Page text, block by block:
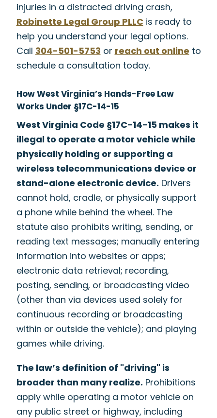
injuries in a distracted driving crash,
Robinette Legal Group PLLCis ready to
help you understand your legal options.
Call 304-501-5753 or reach out online to
schedule a consultation today.
How West Virginia’s Hands-Free Law
Works Under §17C-14-15
West Virginia Code §17C-14-15 makes it
illegal to operate a motor vehicle while
physically holding or supporting a
wireless telecommunications device or
stand-alone electronic device. Drivers
cannot hold, cradle, or physically support
a phone while behind the wheel. The
statute also prohibits writing, sending, or
reading text messages; manually entering
information into websites or apps;
electronic data retrieval; recording,
posting, sending, or broadcasting video
(other than via devices used solely for
continuous recording or broadcasting
within or outside the vehicle); and playing
games while driving.
The law’s definition of "driving" is
broader than many realize. Prohibitions
apply while operating a motor vehicle on
any public street or highway, including